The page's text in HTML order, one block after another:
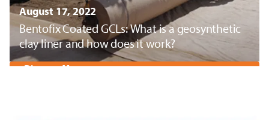
August 17, 2022
Bentofix Coated GCLs: What is a geosynthetic
clay liner and how does it work?
Discover More